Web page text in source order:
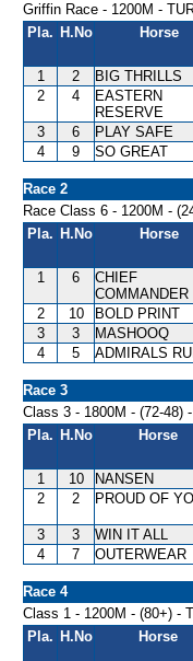
Griffin Race - 1200M -
Pla. H.No Horse
1 2 BIG THRILLS
2
4
EASTERN
RESERVE
3 6 PLAY SAFE
4
9 SO GREAT
Race 2
Race Class 6 - 1200M -
Pla. H.No Horse
1 6
CHIEF
COMMANDER
2 10 BOLD PRINT
3
3 MASHOOQ
4
5 ADMIRALS
Race 3
Class 3 - 1800M - (72-48)
Pla. H.No Horse
1 10 NANSEN
2
2 PROUD OF
3 3 WIN IT ALL
4
7 OUTERWEAR
Race 4
Class 1 - 1200M - (80+) -
Pla. H.No Horse